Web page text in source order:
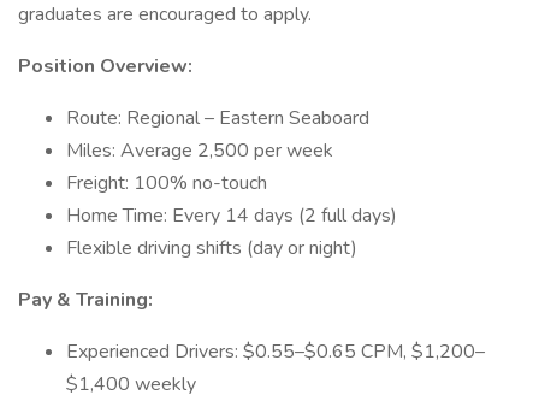
graduates are encouraged to apply.
Position Overview:
Route: Regional – Eastern Seaboard
Miles: Average 2,500 per week
Freight: 100% no-touch
Home Time: Every 14 days (2 full days)
Flexible driving shifts (day or night)
Pay & Training:
Experienced Drivers: $0.55–$0.65 CPM, $1,200–
$1,400 weekly